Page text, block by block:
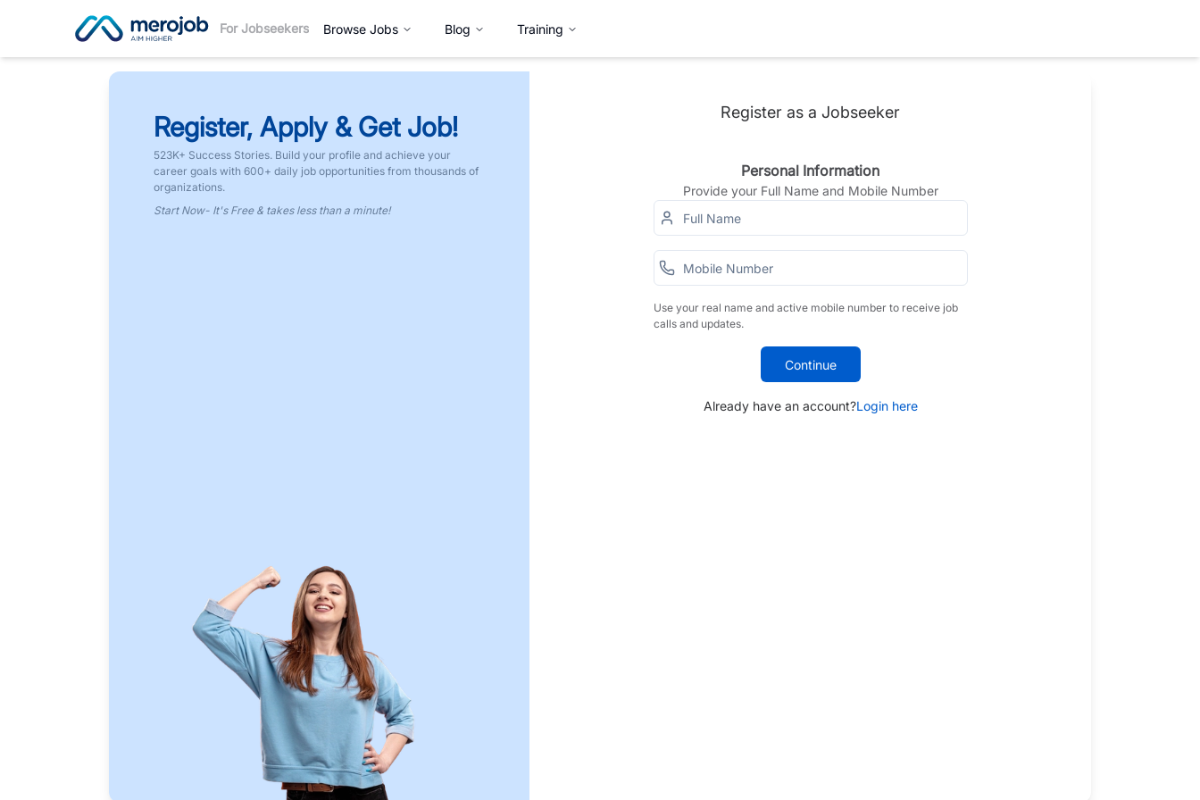
For Jobseekers Browse Jobs Blog Training
Register, Apply & Get Job!
523K+ Success Stories. Build your profile and achieve your
career goals with 600+ daily job opportunities from thousands of
organizations.
Start Now- It's Free & takes less than a minute!
Register as a Jobseeker
Personal Information
Provide your Full Name and Mobile Number
Use your real name and active mobile number to receive job
calls and updates.
Continue
Already have an account?Login here